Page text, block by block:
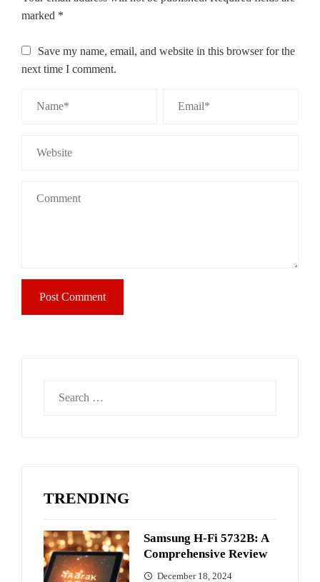
marked *
Save my name, email, and website in this browser for the
next time I comment.
TRENDING
Samsung H-Fi 5732B: A
Comprehensive Review
December 18, 2024